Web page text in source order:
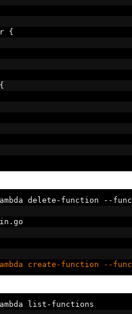
{
{
delete- function --
. go
create-function --
list - functions